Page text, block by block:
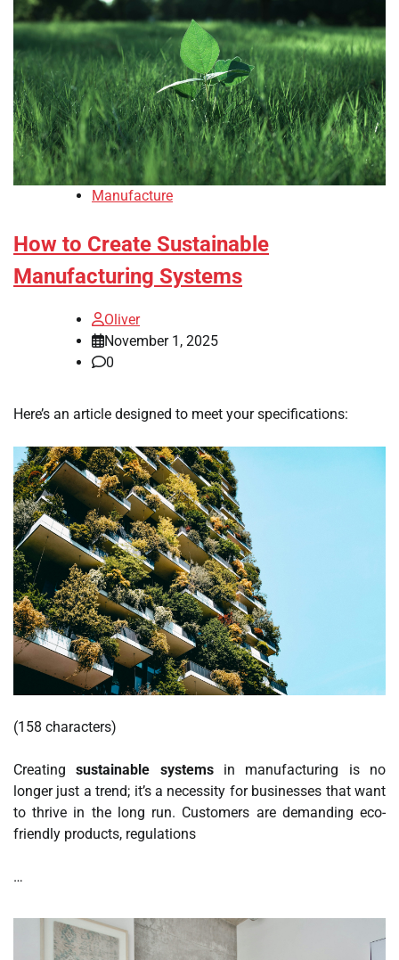
Manufacture
How to Create Sustainable
Manufacturing Systems
Oliver
November 1, 2025
0
Here’s an article designed to meet your specifications:
(158 characters)
Creatingsustainable systemsin manufacturing is no
longer just a trend; it’s a necessity for businesses that want
to thrive in the long run. Customers are demanding eco-
friendly products, regulations
…